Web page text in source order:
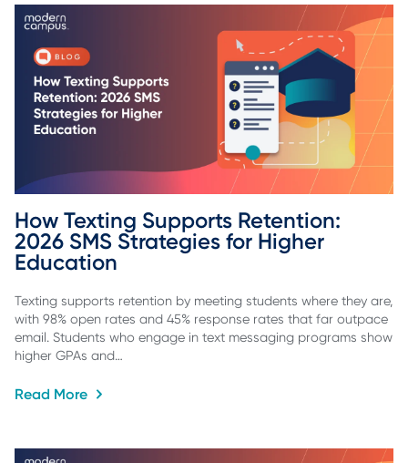
How Texting Supports Retention:
2026 SMS Strategies for Higher
Education
Texting supports retention by meeting students where they are,
with 98% open rates and 45% response rates that far outpace
email. Students who engage in text messaging programs show
higher GPAs and…
Read More